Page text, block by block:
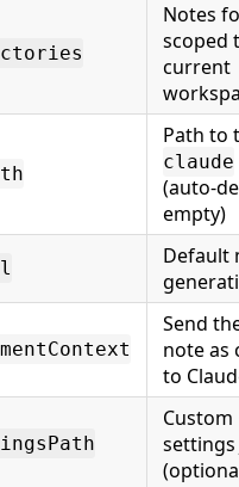
Notes
scoped
current
Path to
claude
(auto-
empty)
Default
Send
note as
to
Custom
settings